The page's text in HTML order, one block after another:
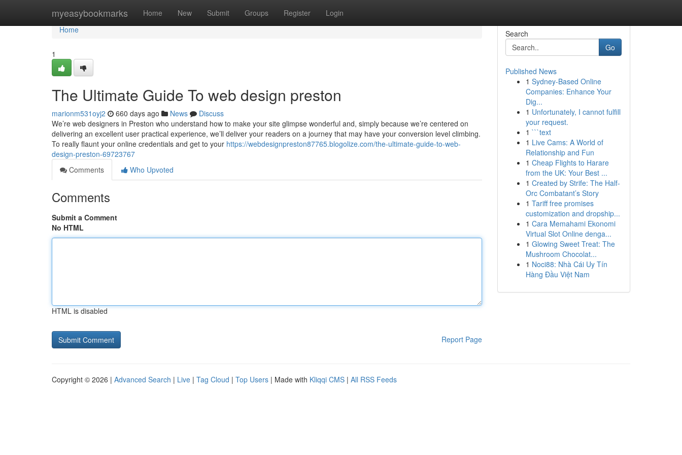
myeasybookmarks Home New Submit Groups Register Login
Home
Home
1
The Ultimate Guide To web design preston
marionm531oyj2 660 days ago News
Discuss
We’re web designers in Preston who understand how to make your site glimpse wonderful and, simply because we’re centered on
delivering an excellent user practical experience, we’ll deliver your readers on a journey that may have your conversion level climbing.
To really flaunt your online credentials and get to your https://webdesignpreston87765.blogolize.com/the-ultimate-guide-to-web-
design-preston-69723767
Comments
Who Upvoted
Comments
Submit a Comment
No HTML
HTML is disabled
Report Page
Search
Go
Published News
1 Sydney-Based Online
Companies: Enhance Your
Dig...
1 Unfortunately, I cannot fulfill
your request.
1 ```text
1 Live Cams: A World of
Relationship and Fun
1 Cheap Flights to Harare
from the UK: Your Best ...
1 Created by Strife: The Half-
Orc Combatant’s Story
1 Tariff free promises
customization and dropship...
1 Cara Memahami Ekonomi
Virtual Slot Online denga...
1 Glowing Sweet Treat: The
Mushroom Chocolat...
1 Noci88: Nhà Cái Uy Tín
Hàng Đầu Việt Nam
Copyright © 2026 | Advanced Search | Live | Tag Cloud | Top Users | Made with Kliqqi CMS | All RSS Feeds